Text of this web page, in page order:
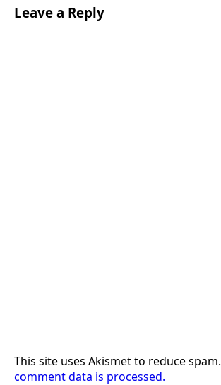
Leave a Reply
This site uses Akismet to reduce spam.
comment data is processed.